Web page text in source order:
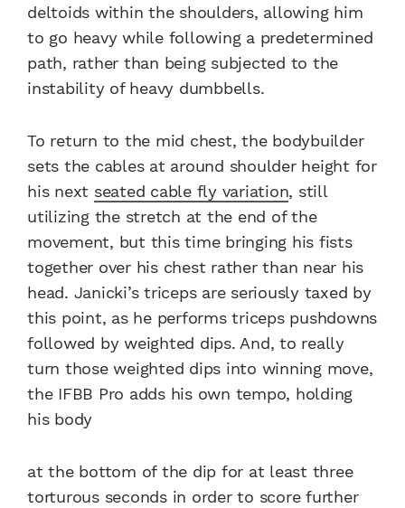
deltoids within the shoulders, allowing him
to go heavy while following a predetermined
path, rather than being subjected to the
instability of heavy dumbbells.
To return to the mid chest, the bodybuilder
sets the cables at around shoulder height for
his next seated cable fly variation, still
utilizing the stretch at the end of the
movement, but this time bringing his fists
together over his chest rather than near his
head. Janicki’s triceps are seriously taxed by
this point, as he performs triceps pushdowns
followed by weighted dips. And, to really
turn those weighted dips into winning move,
the IFBB Pro adds his own tempo, holding
his body
at the bottom of the dip for at least three
torturous seconds in order to score further